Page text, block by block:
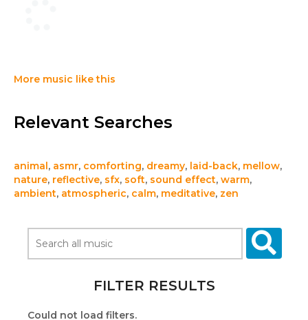
More music like this
Relevant Searches
animal, asmr, comforting, dreamy, laid-back, mellow,
nature, reflective, sfx, soft, sound effect, warm,
ambient, atmospheric, calm, meditative, zen
FILTER RESULTS
Could not load filters.